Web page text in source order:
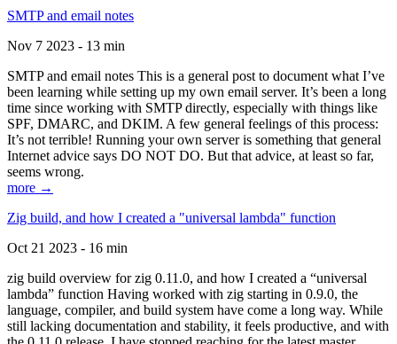
SMTP and email notes
Nov 7 2023 - 13 min
SMTP and email notes This is a general post to document what I’ve
been learning while setting up my own email server. It’s been a long
time since working with SMTP directly, especially with things like
SPF, DMARC, and DKIM. A few general feelings of this process:
It’s not terrible! Running your own server is something that general
Internet advice says DO NOT DO. But that advice, at least so far,
seems wrong.
more →
Zig build, and how I created a "universal lambda" function
Oct 21 2023 - 16 min
zig build overview for zig 0.11.0, and how I created a “universal
lambda” function Having worked with zig starting in 0.9.0, the
language, compiler, and build system have come a long way. While
still lacking documentation and stability, it feels productive, and with